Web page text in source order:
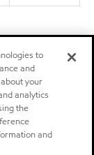
builder,
to
and
your
analytics
the
and